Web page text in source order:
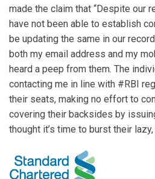
made the claim that “Despite our
have not been able to establish
be updating the same in our
both my email address and my
heard a peep from them. The
contacting me in line with #RBI
their seats, making no effort to
covering their backsides by
thought it’s time to burst their